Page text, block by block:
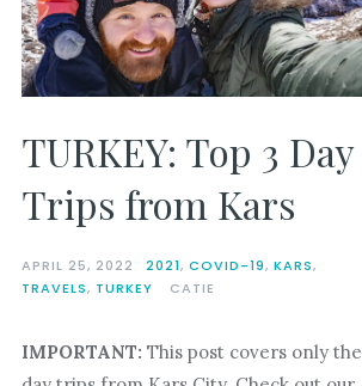
TURKEY: Top 3 Day
Trips from Kars
APRIL 25, 2022 2021, COVID-19, KARS,
TRAVELS, TURKEY CATIE
IMPORTANT: This post covers only the